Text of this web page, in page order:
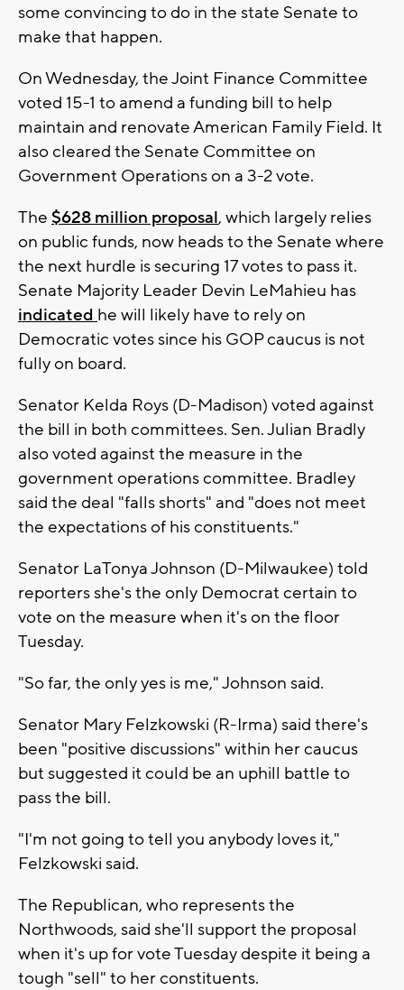
some convincing to do in the state Senate to
make that happen.
On Wednesday, the Joint Finance Committee
voted 15-1 to amend a funding bill to help
maintain and renovate American Family Field. It
also cleared the Senate Committee on
Government Operations on a 3-2 vote.
The $628 million proposal, which largely relies
on public funds, now heads to the Senate where
the next hurdle is securing 17 votes to pass it.
Senate Majority Leader Devin LeMahieu has
indicated he will likely have to rely on
Democratic votes since his GOP caucus is not
fully on board.
Senator Kelda Roys (D-Madison) voted against
the bill in both committees. Sen. Julian Bradly
also voted against the measure in the
government operations committee. Bradley
said the deal "falls shorts" and "does not meet
the expectations of his constituents."
Senator LaTonya Johnson (D-Milwaukee) told
reporters she's the only Democrat certain to
vote on the measure when it's on the floor
Tuesday.
"So far, the only yes is me," Johnson said.
Senator Mary Felzkowski (R-Irma) said there's
been "positive discussions" within her caucus
but suggested it could be an uphill battle to
pass the bill.
"I'm not going to tell you anybody loves it,"
Felzkowski said.
The Republican, who represents the
Northwoods, said she'll support the proposal
when it's up for vote Tuesday despite it being a
tough "sell" to her constituents.